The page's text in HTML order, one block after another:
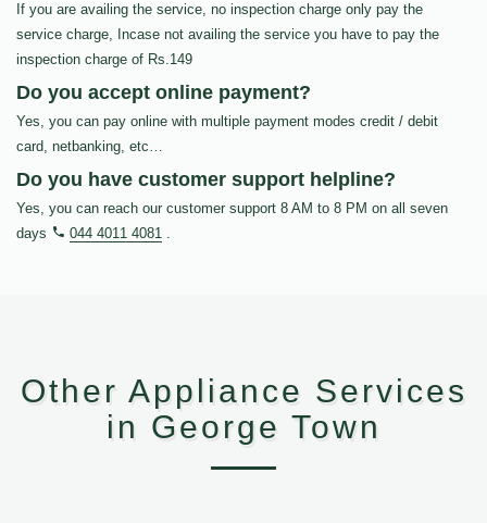
If you are availing the service, no inspection charge only pay the
service charge, Incase not availing the service you have to pay the
inspection charge of Rs.149
Do you accept online payment?
Yes, you can pay online with multiple payment modes credit / debit
card, netbanking, etc…
Do you have customer support helpline?
Yes, you can reach our customer support 8 AM to 8 PM on all seven
days
044 4011 4081 .
Other Appliance Services
in George Town